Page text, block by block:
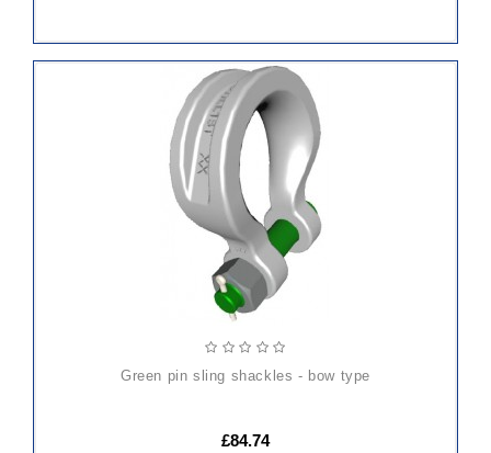
ADD
TO
CART
green pin sling shackles - bow type
£84.74